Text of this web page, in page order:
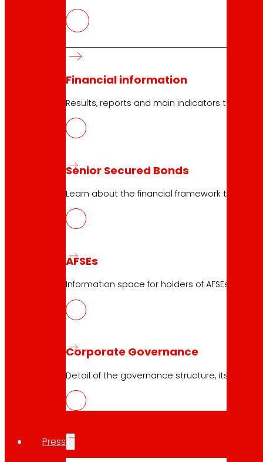
Financial information
Results, reports and main indicators that
Senior Secured Bonds
Learn about the financial framework that
AFSEs
Information space for holders of AFSEs,
Corporate Governance
Detail of the governance structure, its
Press